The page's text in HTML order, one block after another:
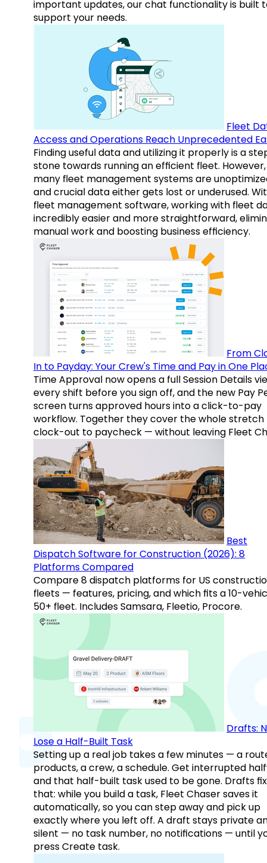
important updates, our chat functionality is built
support your needs.
Fleet
Access and Operations Reach Unprecedented
Finding useful data and utilizing it properly is a
stone towards running an efficient fleet. However,
many fleet management systems are
and crucial data either gets lost or underused.
fleet management software, working with fleet
incredibly easier and more straightforward,
manual work and boosting business efficiency.
From
In to Payday: Your Crew's Time and Pay in One
Time Approval now opens a full Session Details
every shift before you sign off, and the new Pay
screen turns approved hours into a click-to-pay
workflow. Together they cover the whole
clock-out to paycheck — without leaving Fleet
Best
Dispatch Software for Construction (2026): 8
Platforms Compared
Compare 8 dispatch platforms for US
fleets — features, pricing, and which fits a 10-
50+ fleet. Includes Samsara, Fleetio, Procore.
Drafts:
Lose a Half-Built Task
Setting up a real job takes a few minutes — a
products, a crew, a schedule. Get interrupted
and that half-built task used to be gone. Drafts fix
that: while you build a task, Fleet Chaser saves it
automatically, so you can step away and pick up
exactly where you left off. A draft stays private
silent — no task number, no notifications — until
press Create task.